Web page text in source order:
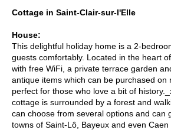
Cottage in Saint-Clair-sur-l'Elle
House:
This delightful holiday home is a 2-
guests comfortably. Located in the heart
with free WiFi, a private terrace garden
antique items which can be purchased on
perfect for those who love a bit of
cottage is surrounded by a forest and
can choose from several options and can
towns of Saint-Lô, Bayeux and even